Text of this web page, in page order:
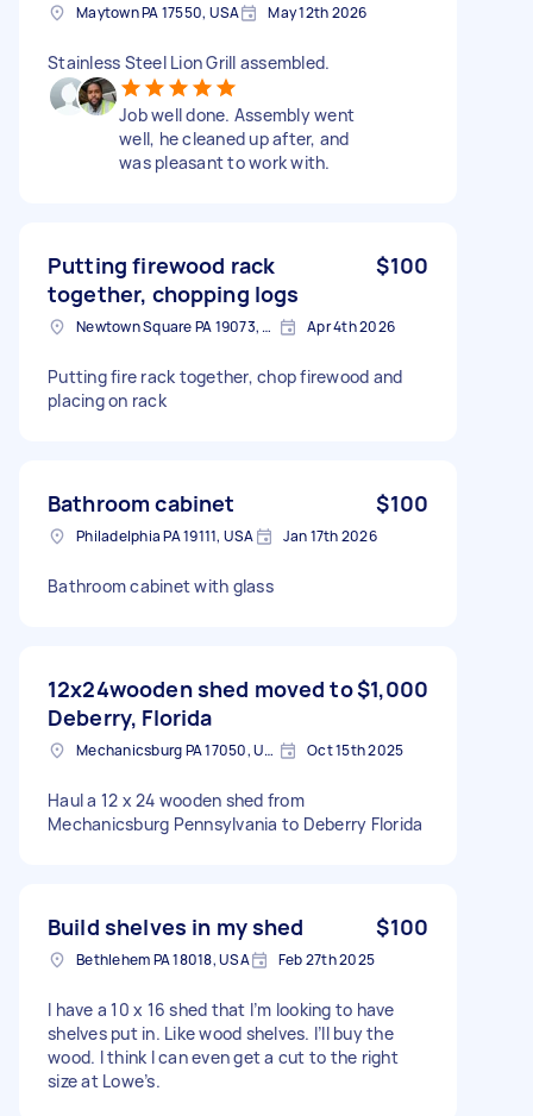
Maytown PA 17550, USA May 12th 2026
Stainless Steel Lion Grill assembled.
Job well done. Assembly went
well, he cleaned up after, and
was pleasant to work with.
Putting firewood rack
together, chopping logs
$100
Newtown Square PA 19073, USA Apr 4th 2026
Putting fire rack together, chop firewood and
placing on rack
Bathroom cabinet $100
Philadelphia PA 19111, USA Jan 17th 2026
Bathroom cabinet with glass
12x24wooden shed moved to
Deberry, Florida
$1,000
Mechanicsburg PA 17050, USA Oct 15th 2025
Haul a 12 x 24 wooden shed from
Mechanicsburg Pennsylvania to Deberry Florida
Build shelves in my shed $100
Bethlehem PA 18018, USA Feb 27th 2025
I have a 10 x 16 shed that I’m looking to have
shelves put in. Like wood shelves. I’ll buy the
wood. I think I can even get a cut to the right
size at Lowe’s.